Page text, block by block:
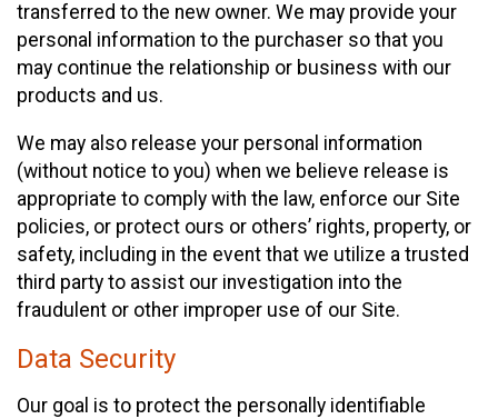
transferred to the new owner. We may provide your
personal information to the purchaser so that you
may continue the relationship or business with our
products and us.
We may also release your personal information
(without notice to you) when we believe release is
appropriate to comply with the law, enforce our Site
policies, or protect ours or others’ rights, property, or
safety, including in the event that we utilize a trusted
third party to assist our investigation into the
fraudulent or other improper use of our Site.
Data Security
Our goal is to protect the personally identifiable